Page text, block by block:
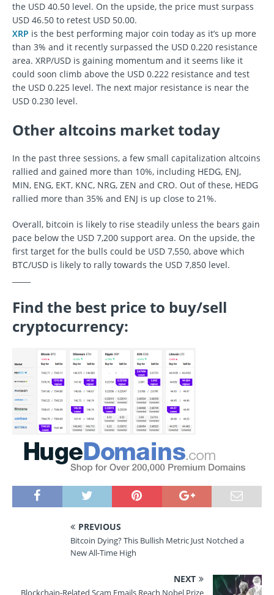
the USD 40.50 level. On the upside, the price must surpass
USD 46.50 to retest USD 50.00.
XRP is the best performing major coin today as it’s up more
than 3% and it recently surpassed the USD 0.220 resistance
area. XRP/USD is gaining momentum and it seems like it
could soon climb above the USD 0.222 resistance and test
the USD 0.225 level. The next major resistance is near the
USD 0.230 level.
Other altcoins market today
In the past three sessions, a few small capitalization altcoins
rallied and gained more than 10%, including HEDG, ENJ,
MIN, ENG, EKT, KNC, NRG, ZEN and CRO. Out of these, HEDG
rallied more than 35% and ENJ is up close to 21%.
Overall, bitcoin is likely to rise steadily unless the bears gain
pace below the USD 7,200 support area. On the upside, the
first target for the bulls could be USD 7,550, above which
BTC/USD is likely to rally towards the USD 7,850 level.
Find the best price to buy/sell
cryptocurrency:
PREVIOUS
Bitcoin Dying? This Bullish Metric Just Notched a
New All-Time High
NEXT
Blockchain-Related Scam Emails Reach Nobel Prize